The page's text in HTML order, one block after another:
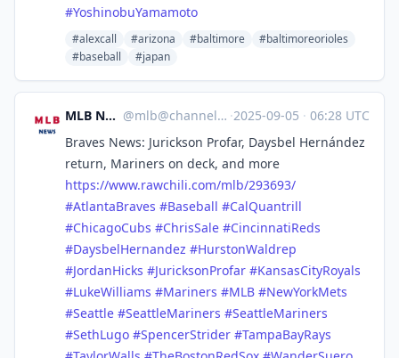
#YoshinobuYamamoto
#alexcall #arizona #baltimore
#baltimoreorioles
#baseball
#japan
MLB News @mlb@channels.im ·2025-09-05 · 06:28 UTC
Braves News: Jurickson Profar, Daysbel Hernández
return, Mariners on deck, and more
https://www.rawchili.com/mlb/293693/
#AtlantaBraves #Baseball #CalQuantrill
#ChicagoCubs #ChrisSale #CincinnatiReds
#DaysbelHernandez #HurstonWaldrep
#JordanHicks #JuricksonProfar #KansasCityRoyals
#LukeWilliams #Mariners #MLB #NewYorkMets
#Seattle #SeattleMariners #SeattleMariners
#SethLugo #SpencerStrider #TampaBayRays